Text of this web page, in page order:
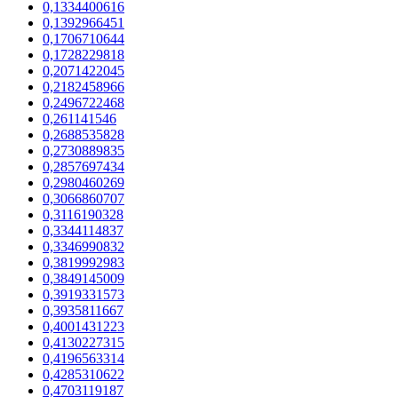
0,1334400616
0,1392966451
0,1706710644
0,1728229818
0,2071422045
0,2182458966
0,2496722468
0,261141546
0,2688535828
0,2730889835
0,2857697434
0,2980460269
0,3066860707
0,3116190328
0,3344114837
0,3346990832
0,3819992983
0,3849145009
0,3919331573
0,3935811667
0,4001431223
0,4130227315
0,4196563314
0,4285310622
0,4703119187